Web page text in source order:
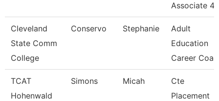
Associate 4
Cleveland
State Comm
College
Conservo Stephanie
Adult
Education
Career
TCAT
Hohenwald
Simons Micah
Cte
Placement